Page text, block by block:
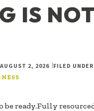
IS
AUGUST 2, 2026 |FILED
be ready.Fully